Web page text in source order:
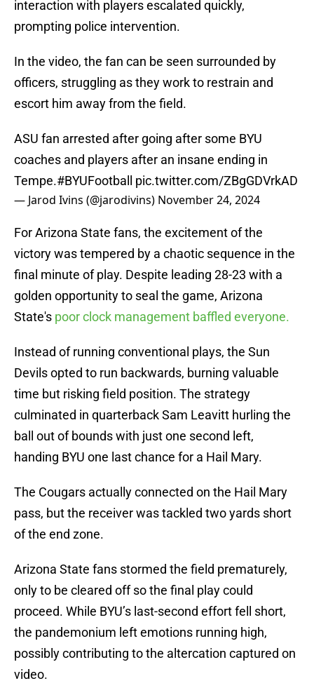
interaction with players escalated quickly,
prompting police intervention.
In the video, the fan can be seen surrounded by
officers, struggling as they work to restrain and
escort him away from the field.
ASU fan arrested after going after some BYU
coaches and players after an insane ending in
Tempe.#BYUFootball pic.twitter.com/ZBgGDVrkAD
— Jarod Ivins (@jarodivins) November 24, 2024
For Arizona State fans, the excitement of the
victory was tempered by a chaotic sequence in the
final minute of play. Despite leading 28-23 with a
golden opportunity to seal the game, Arizona
State's poor clock management baffled everyone.
Instead of running conventional plays, the Sun
Devils opted to run backwards, burning valuable
time but risking field position. The strategy
culminated in quarterback Sam Leavitt hurling the
ball out of bounds with just one second left,
handing BYU one last chance for a Hail Mary.
The Cougars actually connected on the Hail Mary
pass, but the receiver was tackled two yards short
of the end zone.
Arizona State fans stormed the field prematurely,
only to be cleared off so the final play could
proceed. While BYU’s last-second effort fell short,
the pandemonium left emotions running high,
possibly contributing to the altercation captured on
video.